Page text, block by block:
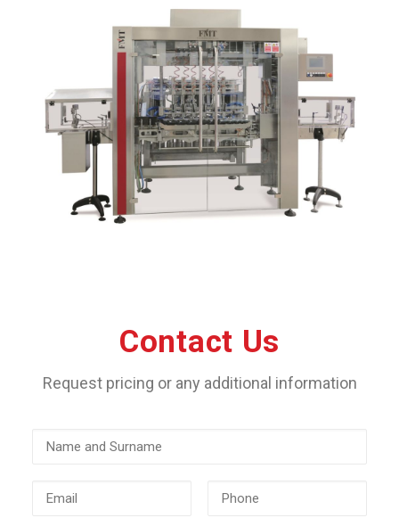
Contact Us
Request pricing or any additional information